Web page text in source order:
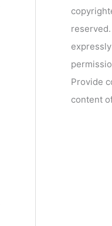
Provide
content